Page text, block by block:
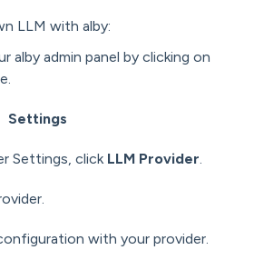
LLM with alby:
alby admin panel by clicking on
Settings
Settings, click LLM Provider.
with your provider.